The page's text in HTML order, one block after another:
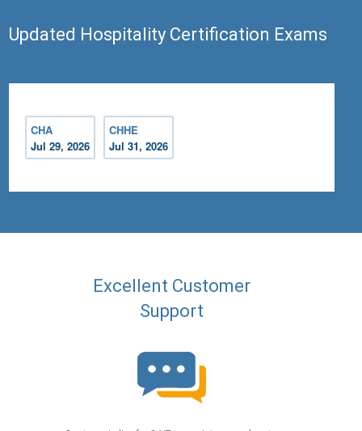
Updated Hospitality Certification Exams
CHA
Jul 29, 2026
CHHE
Jul 31, 2026
Excellent Customer
Support